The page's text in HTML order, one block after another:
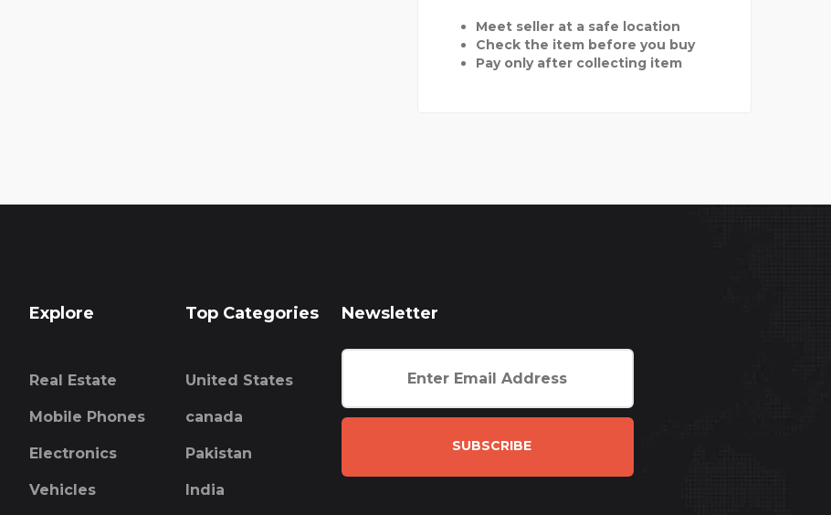
Meet seller at a safe location
Check the item before you buy
Pay only after collecting item
Explore
Real Estate
Mobile Phones
Electronics
Vehicles
Top Categories
United States
canada
Pakistan
India
Newsletter
SUBSCRIBE